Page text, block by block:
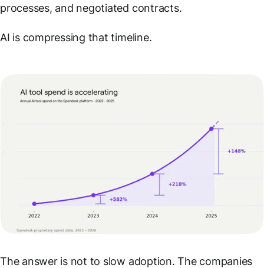
processes, and negotiated contracts.
AI is compressing that timeline.
The answer is not to slow adoption. The companies